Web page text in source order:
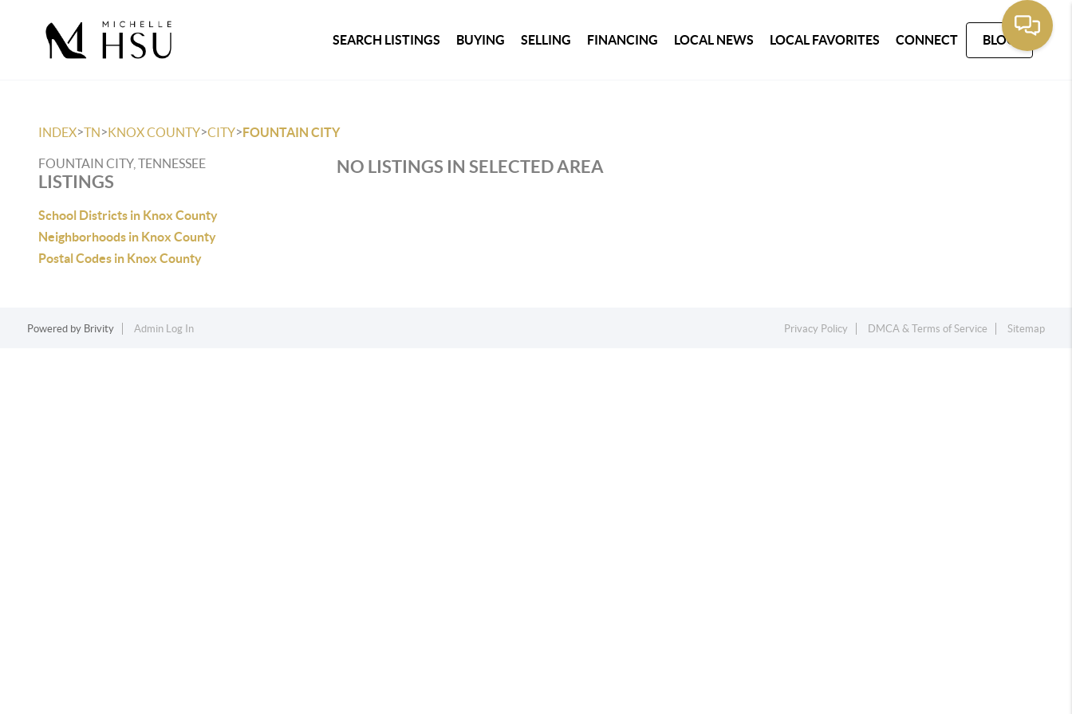
SEARCH LISTINGS BUYING SELLING FINANCING LOCAL NEWS LOCAL FAVORITES CONNECT BLOG
INDEX>TN>KNOX COUNTY>CITY>FOUNTAIN CITY
FOUNTAIN CITY, TENNESSEE
LISTINGS
School Districts in Knox County
Neighborhoods in Knox County
Postal Codes in Knox County
NO LISTINGS IN SELECTED AREA
Powered by Brivity Admin Log In Privacy Policy DMCA & Terms of Service Sitemap